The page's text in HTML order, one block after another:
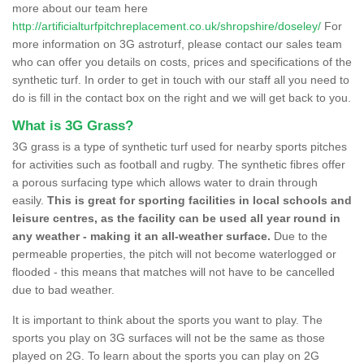
more about our team here
http://artificialturfpitchreplacement.co.uk/shropshire/doseley/ For
more information on 3G astroturf, please contact our sales team
who can offer you details on costs, prices and specifications of the
synthetic turf. In order to get in touch with our staff all you need to
do is fill in the contact box on the right and we will get back to you.
What is 3G Grass?
3G grass is a type of synthetic turf used for nearby sports pitches
for activities such as football and rugby. The synthetic fibres offer
a porous surfacing type which allows water to drain through
easily. This is great for sporting facilities in local schools and
leisure centres, as the facility can be used all year round in
any weather - making it an all-weather surface. Due to the
permeable properties, the pitch will not become waterlogged or
flooded - this means that matches will not have to be cancelled
due to bad weather.
It is important to think about the sports you want to play. The
sports you play on 3G surfaces will not be the same as those
played on 2G. To learn about the sports you can play on 2G